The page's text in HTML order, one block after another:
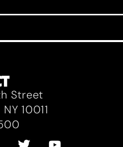
Street
10011